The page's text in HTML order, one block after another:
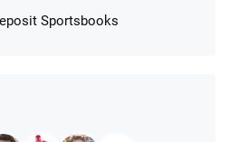
Bets *Paid Within 14
Sportsbooks